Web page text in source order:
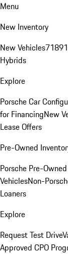
Menu
New Inventory
New Vehicles718
Hybrids
Explore
Porsche Car
for FinancingNew
Lease Offers
Pre-Owned
Porsche Pre-
VehiclesNon-
Loaners
Explore
Request Test Drive
Approved CPO